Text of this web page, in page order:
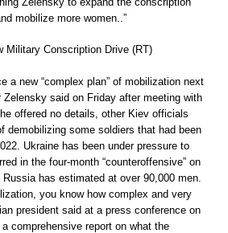
mobilize more women..”
Military Conscription Drive (RT)
a new “complex plan” of mobilization next
said on Friday after meeting with
offered no details, other Kiev officials
demobilizing some soldiers that had been
Ukraine has been under pressure to
in the four-month “counteroffensive” on
has estimated at over 90,000 men.
you know how complex and very
president said at a press conference on
a comprehensive report on what the